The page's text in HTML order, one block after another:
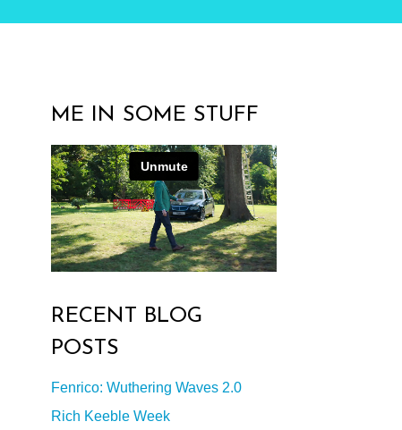
ME IN SOME STUFF
RECENT BLOG
POSTS
Fenrico: Wuthering Waves 2.0
Rich Keeble Week